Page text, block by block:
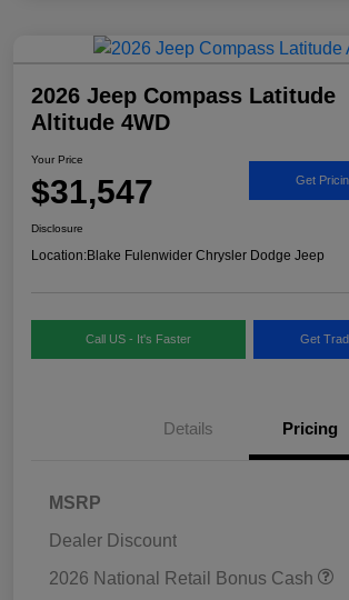
2026 Jeep Compass Latitude
Altitude 4WD
Your Price
$31,547 Get
Disclosure
Location:Blake Fulenwider Chrysler Dodge Jeep
Call US - It's Faster Get
Details Pricing
MSRP
Dealer Discount
2026 National Retail Bonus Cash